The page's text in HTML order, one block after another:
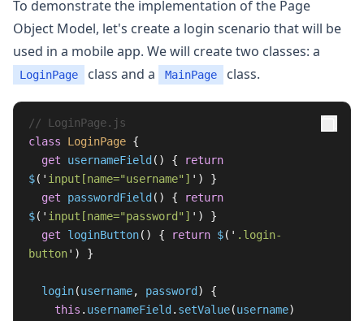
To demonstrate the implementation of the Page
Object Model, let's create a login scenario that will be
used in a mobile app. We will create two classes: a
LoginPage class and a MainPage class.
// LoginPage.js
class
LoginPage {
get
usernameField () {
return
$( ' input[name="username"] ' )
}
get
passwordField () {
return
$( ' input[name="password"] ' )
}
get
loginButton() { return $( ' .login-
button' ) }
login(username, password )
{
this . usernameField . setValue(username)